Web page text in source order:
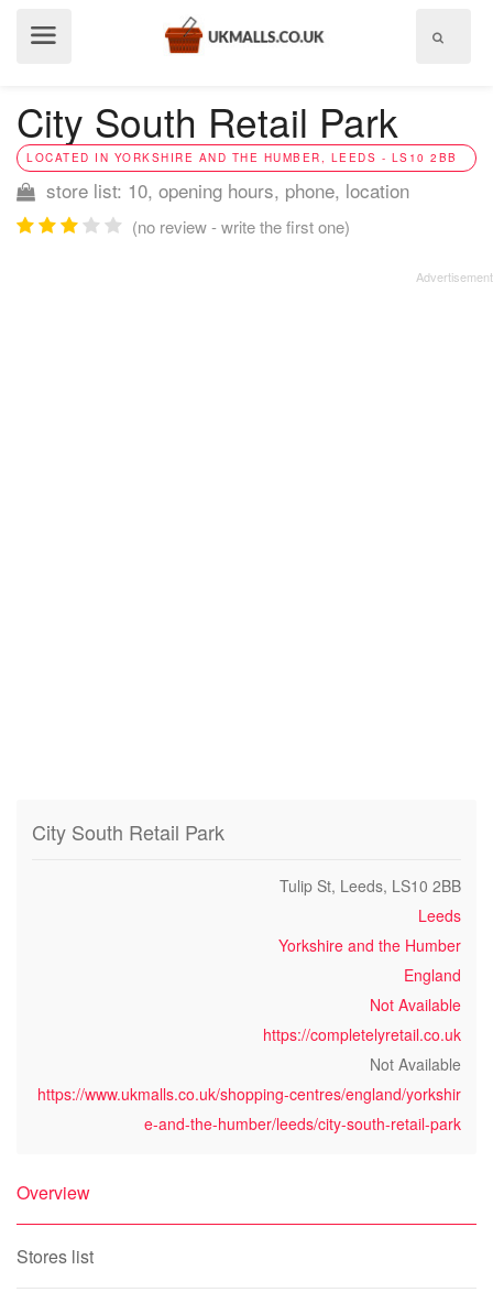
City South Retail Park
LOCATED IN YORKSHIRE AND THE HUMBER, LEEDS - LS10 2BB
store list: 10, opening hours, phone, location
(no review - write the first one)
City South Retail Park
Tulip St, Leeds, LS10 2BB
Leeds
Yorkshire and the Humber
England
Not Available
https://completelyretail.co.uk
Not Available
https://www.ukmalls.co.uk/shopping-centres/england/yorkshir
e-and-the-humber/leeds/city-south-retail-park
Overview
Stores list